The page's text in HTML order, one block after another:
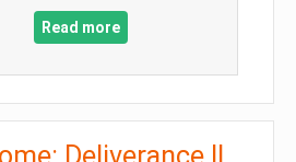
Read more